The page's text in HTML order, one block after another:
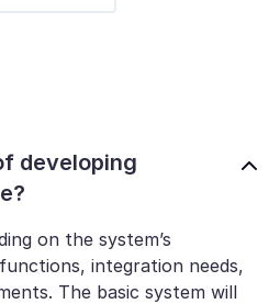
developing
on the system’s
integration needs,
The basic system will